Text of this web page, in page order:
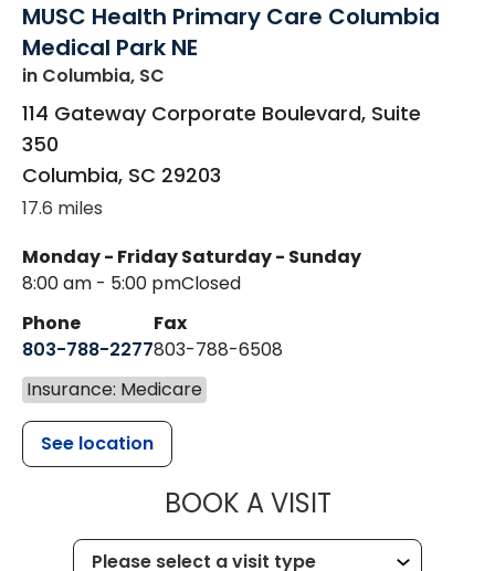
MUSC Health Primary Care Columbia
Medical Park NE
in Columbia, SC
114 Gateway Corporate Boulevard, Suite
350
Columbia, SC 29203
17.6 miles
Monday - Friday
8:00 am - 5:00 pm
Saturday - Sunday
Closed
Phone
803-788-2277
Fax
803-788-6508
Insurance: Medicare
See location
BOOK A VISITMUSC